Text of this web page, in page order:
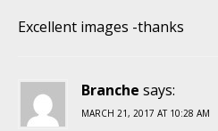
Excellent images -thanks
Branche says:
MARCH 21, 2017 AT 10:28 AM